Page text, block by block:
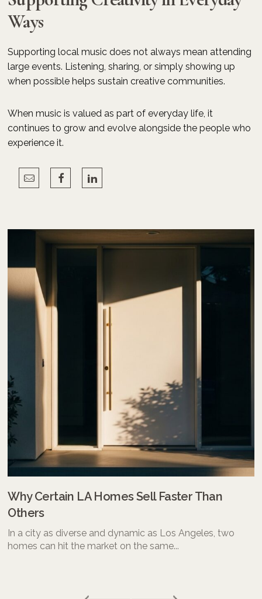
Ways
Supporting local music does not always mean attending
large events. Listening, sharing, or simply showing up
when possible helps sustain creative communities.
When music is valued as part of everyday life, it
continues to grow and evolve alongside the people who
experience it.
Why Certain LA Homes Sell Faster Than
Others
In a city as diverse and dynamic as Los Angeles, two
homes can hit the market on the same...